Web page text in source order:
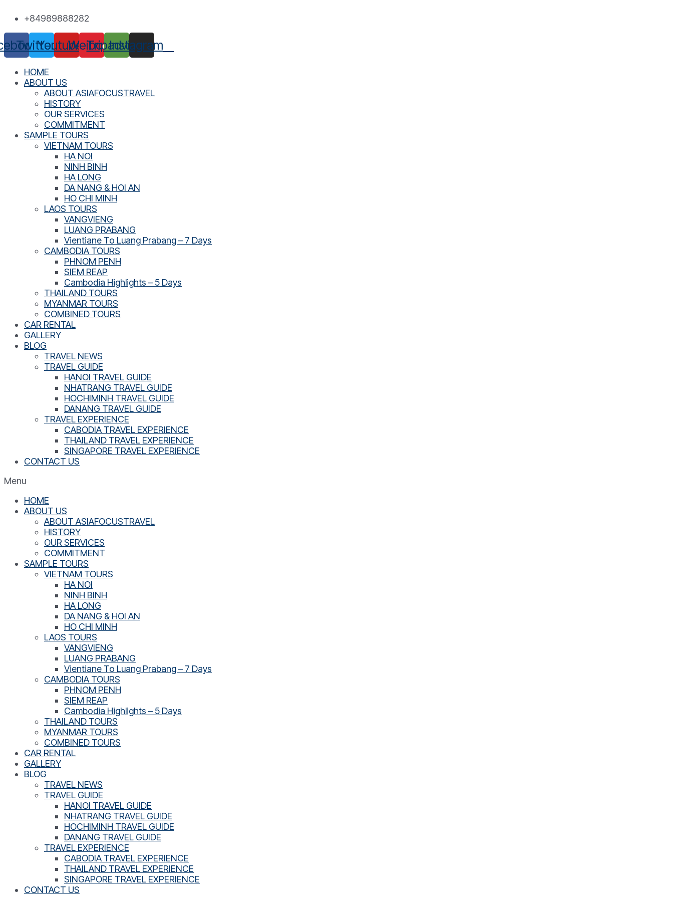
+84989888282
TwitterYoutubeWeiboTripadvisor
Instagram
HOME
ABOUT US
ABOUT ASIAFOCUSTRAVEL
HISTORY
OUR SERVICES
COMMITMENT
SAMPLE TOURS
VIETNAM TOURS
HA NOI
NINH BINH
HA LONG
DA NANG & HOI AN
HO CHI MINH
LAOS TOURS
VANGVIENG
LUANG PRABANG
Vientiane To Luang Prabang – 7 Days
CAMBODIA TOURS
PHNOM PENH
SIEM REAP
Cambodia Highlights – 5 Days
THAILAND TOURS
MYANMAR TOURS
COMBINED TOURS
CAR RENTAL
GALLERY
BLOG
TRAVEL NEWS
TRAVEL GUIDE
HANOI TRAVEL GUIDE
NHATRANG TRAVEL GUIDE
HOCHIMINH TRAVEL GUIDE
DANANG TRAVEL GUIDE
TRAVEL EXPERIENCE
CABODIA TRAVEL EXPERIENCE
THAILAND TRAVEL EXPERIENCE
SINGAPORE TRAVEL EXPERIENCE
CONTACT US
Menu
HOME
ABOUT US
ABOUT ASIAFOCUSTRAVEL
HISTORY
OUR SERVICES
COMMITMENT
SAMPLE TOURS
VIETNAM TOURS
HA NOI
NINH BINH
HA LONG
DA NANG & HOI AN
HO CHI MINH
LAOS TOURS
VANGVIENG
LUANG PRABANG
Vientiane To Luang Prabang – 7 Days
CAMBODIA TOURS
PHNOM PENH
SIEM REAP
Cambodia Highlights – 5 Days
THAILAND TOURS
MYANMAR TOURS
COMBINED TOURS
CAR RENTAL
GALLERY
BLOG
TRAVEL NEWS
TRAVEL GUIDE
HANOI TRAVEL GUIDE
NHATRANG TRAVEL GUIDE
HOCHIMINH TRAVEL GUIDE
DANANG TRAVEL GUIDE
TRAVEL EXPERIENCE
CABODIA TRAVEL EXPERIENCE
THAILAND TRAVEL EXPERIENCE
SINGAPORE TRAVEL EXPERIENCE
CONTACT US